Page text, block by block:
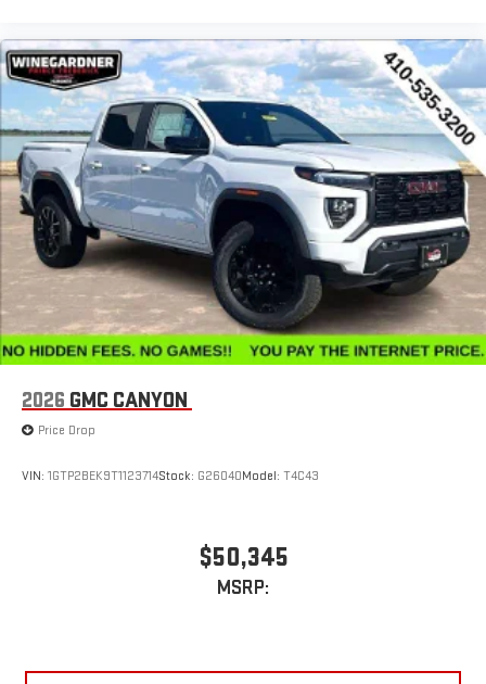
2026 GMC CANYON
Price Drop
VIN: 1GTP2BEK9T1123714Stock: G26040Model: T4C43
$50,345
MSRP: